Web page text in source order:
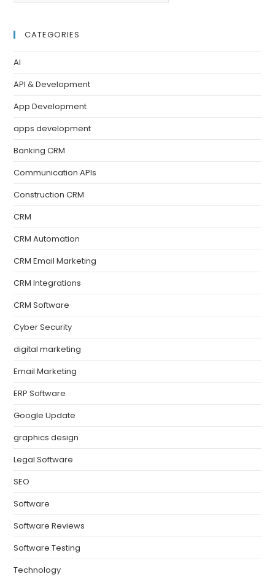
CATEGORIES
AI
API & Development
App Development
apps development
Banking CRM
Communication APIs
Construction CRM
CRM
CRM Automation
CRM Email Marketing
CRM Integrations
CRM Software
Cyber Security
digital marketing
Email Marketing
ERP Software
Google Update
graphics design
Legal Software
SEO
Software
Software Reviews
Software Testing
Technology